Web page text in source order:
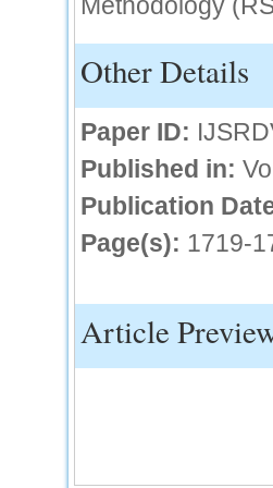
Other Details
Paper ID:
Published in:
Publication
Page(s): 1719-
Article